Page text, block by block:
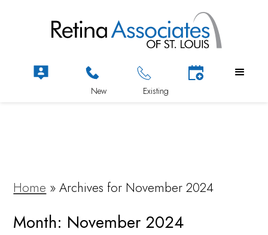
Home »Archives for November 2024
Month: November 2024